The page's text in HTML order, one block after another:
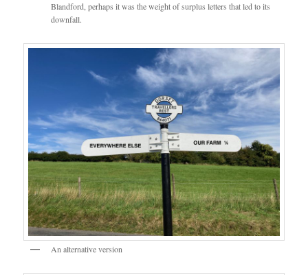
Blandford, perhaps it was the weight of surplus letters that led to its
downfall.
An alternative version